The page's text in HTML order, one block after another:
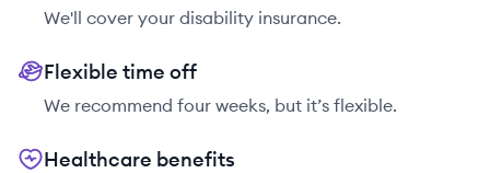
We'll cover your disability insurance.
Flexible time off
We recommend four weeks, but it’s flexible.
Healthcare benefits